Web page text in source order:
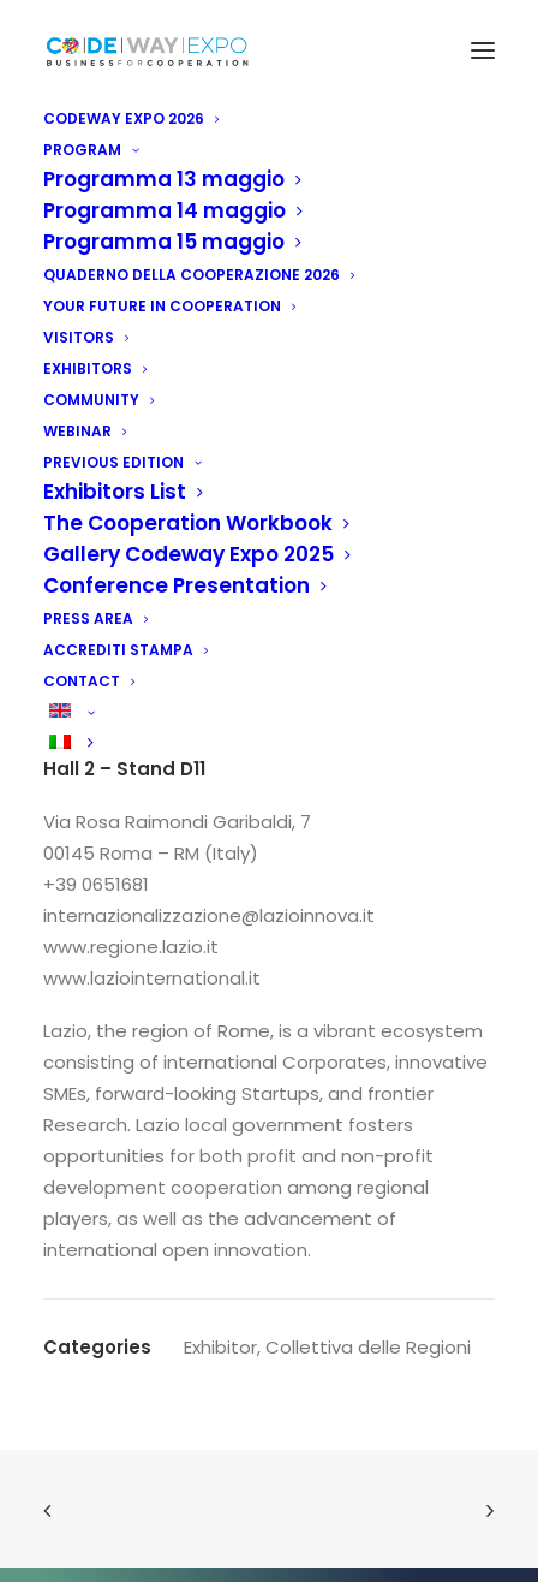
CODEWAY EXPO 2026
PROGRAM
Programma 13 maggio
Programma 14 maggio
Programma 15 maggio
QUADERNO DELLA COOPERAZIONE 2026
YOUR FUTURE IN COOPERATION
VISITORS
EXHIBITORS
COMMUNITY
WEBINAR
PREVIOUS EDITION
Exhibitors List
The Cooperation Workbook
Gallery Codeway Expo 2025
Conference Presentation
PRESS AREA
ACCREDITI STAMPA
CONTACT
Lazio Region
Hall 2 – Stand D11
Via Rosa Raimondi Garibaldi, 7
00145 Roma – RM (Italy)
+39 0651681
internazionalizzazione@lazioinnova.it
www.regione.lazio.it
www.laziointernational.it
Lazio, the region of Rome, is a vibrant ecosystem
consisting of international Corporates, innovative
SMEs, forward-looking Startups, and frontier
Research. Lazio local government fosters
opportunities for both profit and non-profit
development cooperation among regional
players, as well as the advancement of
international open innovation.
Categories Exhibitor,Collettiva delle Regioni